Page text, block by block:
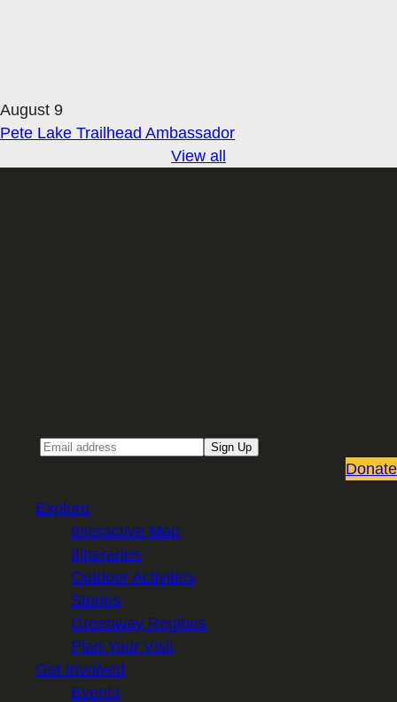
August 9
Pete Lake Trailhead Ambassador
View all
Sign Up
Donate
Explore
Interactive Map
Itineraries
Outdoor Activities
Stories
Greenway Regions
Plan Your Visit
Get Involved
Events